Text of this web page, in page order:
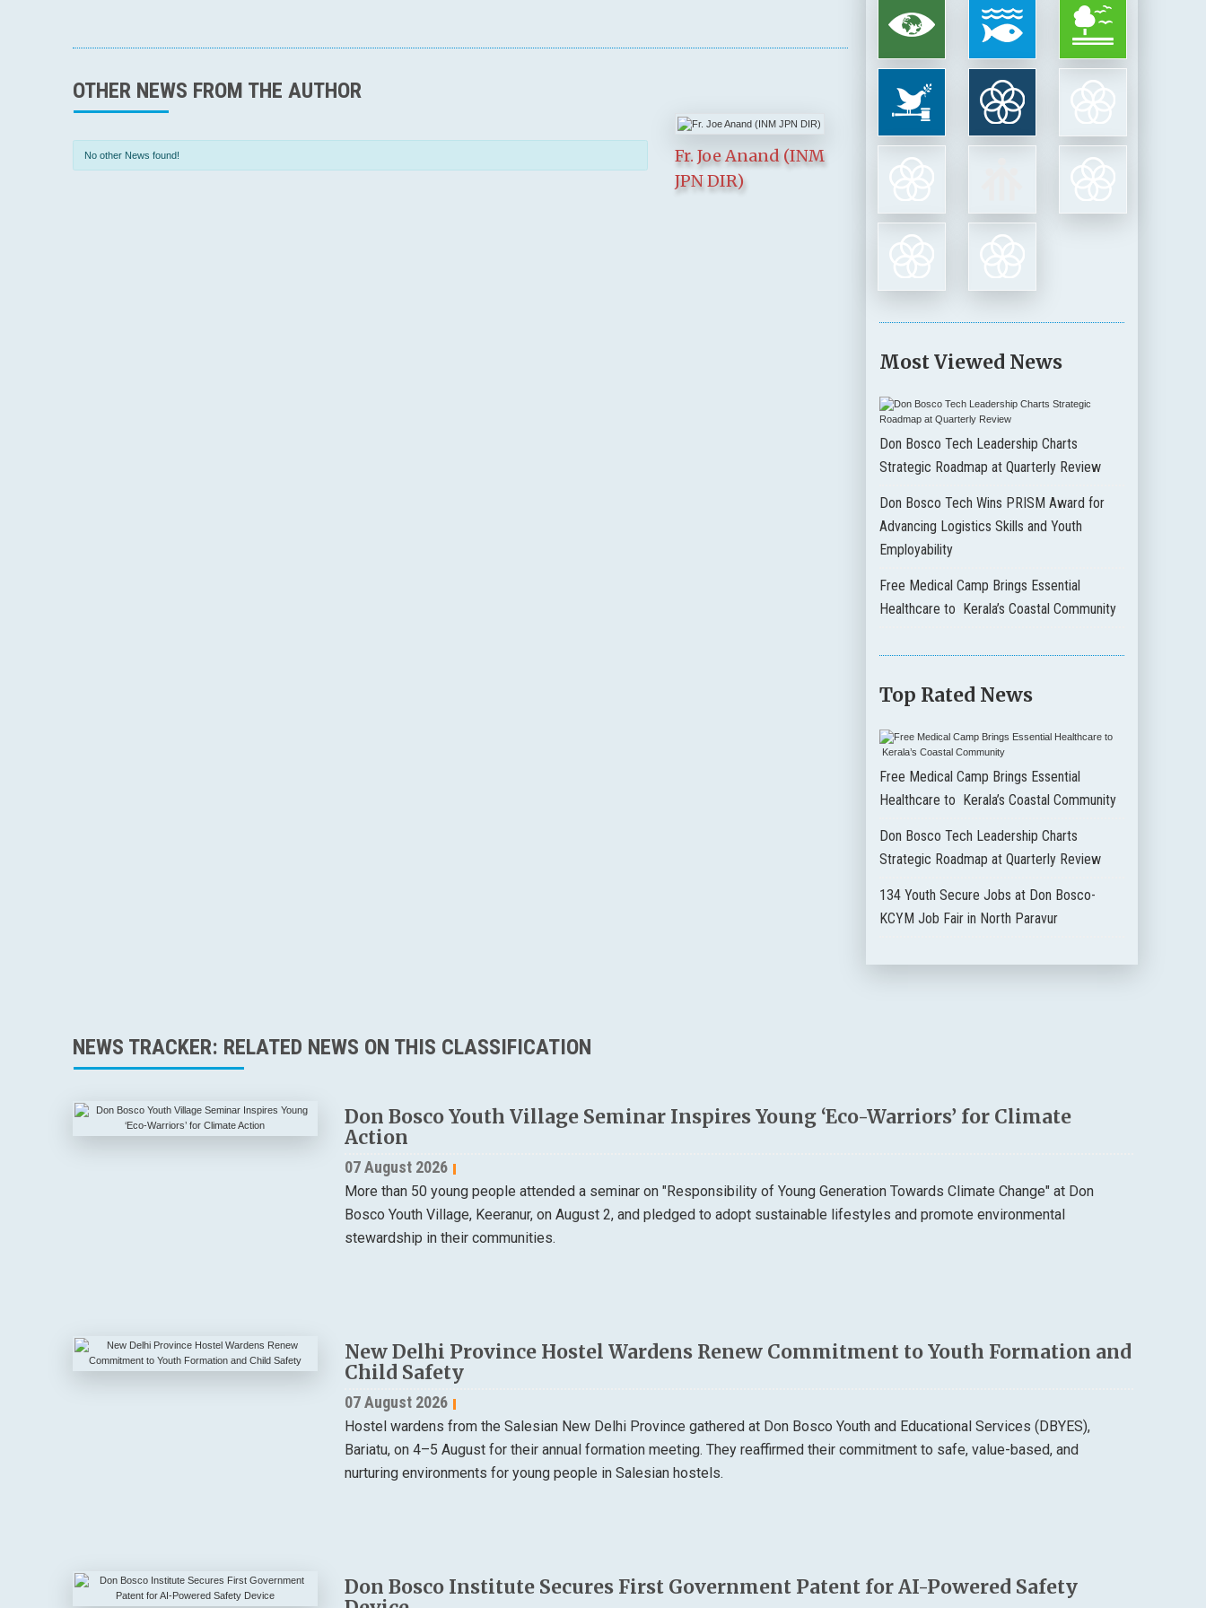
OTHER NEWS FROM THE AUTHOR
No other News found!
Fr. Joe Anand (INM
JPN DIR)
Most Viewed News
Don Bosco Tech Leadership Charts
Strategic Roadmap at Quarterly Review
Don Bosco Tech Wins PRISM Award for
Advancing Logistics Skills and Youth
Employability
Free Medical Camp Brings Essential
Healthcare to Kerala’s Coastal Community
Top Rated News
Free Medical Camp Brings Essential
Healthcare to Kerala’s Coastal Community
Don Bosco Tech Leadership Charts
Strategic Roadmap at Quarterly Review
134 Youth Secure Jobs at Don Bosco-
KCYM Job Fair in North Paravur
NEWS TRACKER: RELATED NEWS ON THIS CLASSIFICATION
Don Bosco Youth Village Seminar Inspires Young ‘Eco-Warriors’ for Climate
Action
07 August 2026
More than 50 young people attended a seminar on "Responsibility of Young Generation Towards Climate Change" at Don
Bosco Youth Village, Keeranur, on August 2, and pledged to adopt sustainable lifestyles and promote environmental
stewardship in their communities.
New Delhi Province Hostel Wardens Renew Commitment to Youth Formation and
Child Safety
07 August 2026
Hostel wardens from the Salesian New Delhi Province gathered at Don Bosco Youth and Educational Services (DBYES),
Bariatu, on 4–5 August for their annual formation meeting. They reaffirmed their commitment to safe, value-based, and
nurturing environments for young people in Salesian hostels.
Don Bosco Institute Secures First Government Patent for AI-Powered Safety